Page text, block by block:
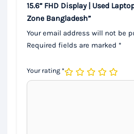
15.6” FHD Display | Used
Zone Bangladesh”
Your email address will not be
Required fields are marked *
Your rating *